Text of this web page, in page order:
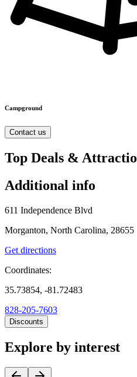
Campground
Contact us
Top Deals &
Additional info
611 Independence Blvd
Morganton, North Carolina, 28655
Get directions
Coordinates:
35.73854, -81.72483
828-205-7603
Discounts
Explore by interest